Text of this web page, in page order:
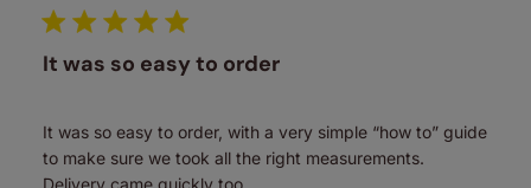
It was so easy to order
It was so easy to order, with a very simple “how to” guide
to make sure we took all the right measurements.
Delivery came quickly too.